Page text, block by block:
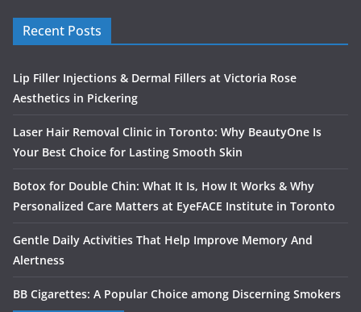
Recent Posts
Lip Filler Injections & Dermal Fillers at Victoria Rose
Aesthetics in Pickering
Laser Hair Removal Clinic in Toronto: Why BeautyOne Is
Your Best Choice for Lasting Smooth Skin
Botox for Double Chin: What It Is, How It Works & Why
Personalized Care Matters at EyeFACE Institute in Toronto
Gentle Daily Activities That Help Improve Memory And
Alertness
BB Cigarettes: A Popular Choice among Discerning Smokers